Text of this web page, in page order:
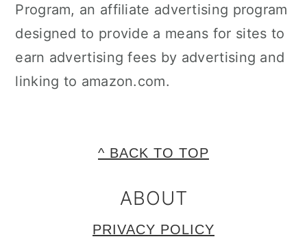
Program, an affiliate advertising program
designed to provide a means for sites to
earn advertising fees by advertising and
linking to amazon.com.
^ BACK TO TOP
ABOUT
PRIVACY POLICY